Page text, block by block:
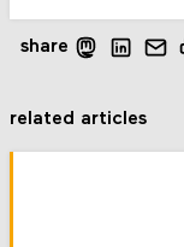
share
related articles